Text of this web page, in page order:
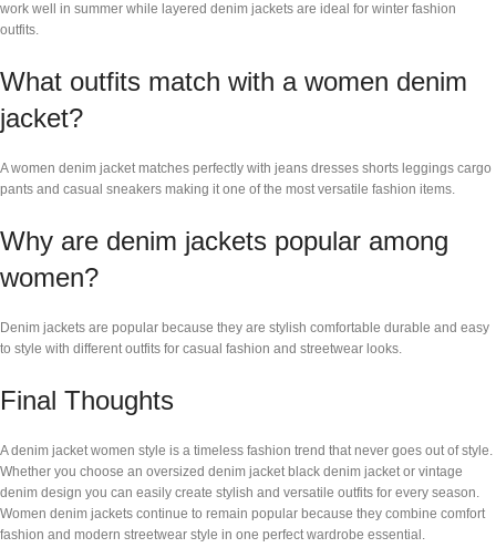
work well in summer while layered denim jackets are ideal for winter fashion
outfits.
What outfits match with a women denim
jacket?
A women denim jacket matches perfectly with jeans dresses shorts leggings cargo
pants and casual sneakers making it one of the most versatile fashion items.
Why are denim jackets popular among
women?
Denim jackets are popular because they are stylish comfortable durable and easy
to style with different outfits for casual fashion and streetwear looks.
Final Thoughts
A denim jacket women style is a timeless fashion trend that never goes out of style.
Whether you choose an oversized denim jacket black denim jacket or vintage
denim design you can easily create stylish and versatile outfits for every season.
Women denim jackets continue to remain popular because they combine comfort
fashion and modern streetwear style in one perfect wardrobe essential.